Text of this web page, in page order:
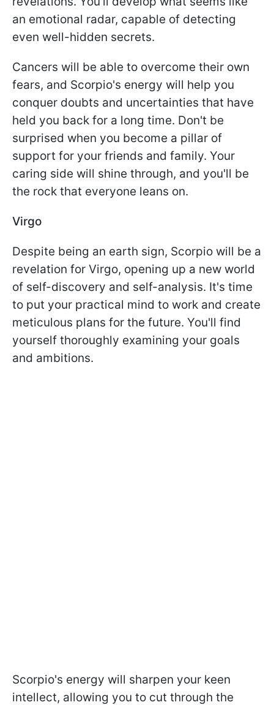
an emotional radar, capable of detecting
even well-hidden secrets.
Cancers will be able to overcome their own
fears, and Scorpio's energy will help you
conquer doubts and uncertainties that have
held you back for a long time. Don't be
surprised when you become a pillar of
support for your friends and family. Your
caring side will shine through, and you'll be
the rock that everyone leans on.
Virgo
Despite being an earth sign, Scorpio will be a
revelation for Virgo, opening up a new world
of self-discovery and self-analysis. It's time
to put your practical mind to work and create
meticulous plans for the future. You'll find
yourself thoroughly examining your goals
and ambitions.
Scorpio's energy will sharpen your keen
intellect, allowing you to cut through the